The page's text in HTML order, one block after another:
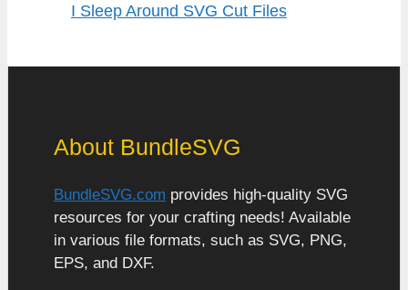
I Sleep Around SVG Cut Files
About BundleSVG
BundleSVG.com provides high-quality SVG
resources for your crafting needs! Available
in various file formats, such as SVG, PNG,
EPS, and DXF.